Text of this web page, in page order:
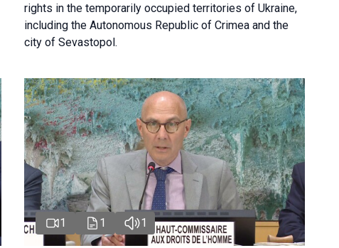
rights in the temporarily occupied territories of Ukraine,
including the Autonomous Republic of Crimea and the
city of Sevastopol.
1 1 1